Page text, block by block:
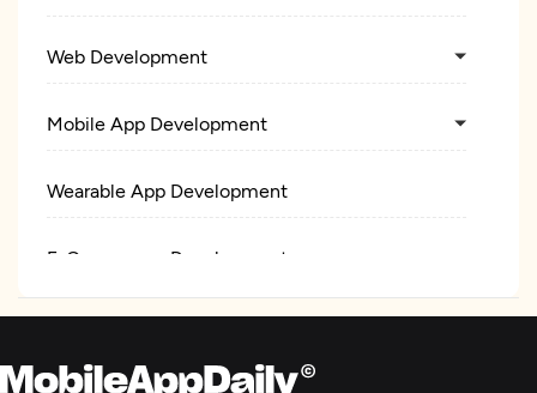
Web Development
Mobile App Development
Wearable App Development
E-Commerce Development
AR/VR Development